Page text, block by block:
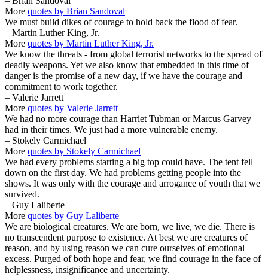
More quotes by Brian Sandoval
We must build dikes of courage to hold back the flood of fear.
– Martin Luther King, Jr.
More quotes by Martin Luther King, Jr.
We know the threats - from global terrorist networks to the spread of
deadly weapons. Yet we also know that embedded in this time of
danger is the promise of a new day, if we have the courage and
commitment to work together.
– Valerie Jarrett
More quotes by Valerie Jarrett
We had no more courage than Harriet Tubman or Marcus Garvey
had in their times. We just had a more vulnerable enemy.
– Stokely Carmichael
More quotes by Stokely Carmichael
We had every problems starting a big top could have. The tent fell
down on the first day. We had problems getting people into the
shows. It was only with the courage and arrogance of youth that we
survived.
– Guy Laliberte
More quotes by Guy Laliberte
We are biological creatures. We are born, we live, we die. There is
no transcendent purpose to existence. At best we are creatures of
reason, and by using reason we can cure ourselves of emotional
excess. Purged of both hope and fear, we find courage in the face of
helplessness, insignificance and uncertainty.